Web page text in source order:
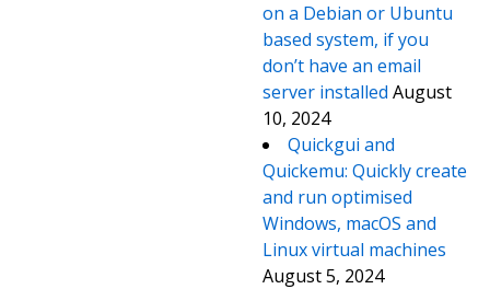
on a Debian or Ubuntu
based system, if you
don’t have an email
server installed August
10, 2024
Quickgui and
Quickemu: Quickly create
and run optimised
Windows, macOS and
Linux virtual machines
August 5, 2024